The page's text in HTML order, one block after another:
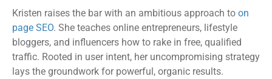
Kristen raises the bar with an ambitious approach to on
page SEO. She teaches online entrepreneurs, lifestyle
bloggers, and influencers how to rake in free, qualified
traffic. Rooted in user intent, her uncompromising strategy
lays the groundwork for powerful, organic results.